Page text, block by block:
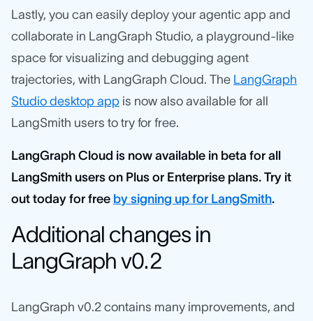
Lastly, you can easily deploy your agentic app and
collaborate in LangGraph Studio, a playground-like
space for visualizing and debugging agent
trajectories, with LangGraph Cloud. The LangGraph
Studio desktop app is now also available for all
LangSmith users to try for free.
LangGraph Cloud is now available in beta for all
LangSmith users on Plus or Enterprise plans. Try it
out today for free by signing up for LangSmith.
Additional changes in
LangGraph v0.2
LangGraph v0.2 contains many improvements, and